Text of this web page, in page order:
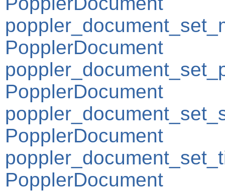
PopplerDocument
PopplerDocument
PopplerDocument
PopplerDocument